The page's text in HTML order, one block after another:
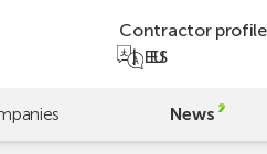
Contractor profile
ES
EU
News